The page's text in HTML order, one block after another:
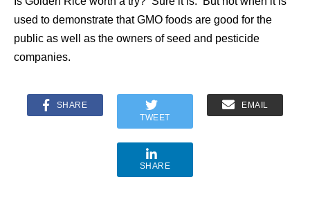
used to demonstrate that GMO foods are good for the
public as well as the owners of seed and pesticide
companies.
SHARE
TWEET
EMAIL
SHARE